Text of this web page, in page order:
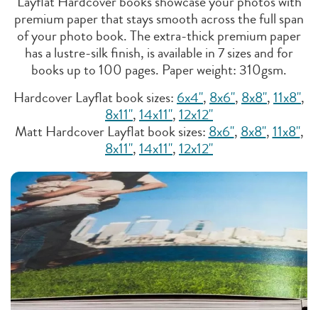
premium paper that stays smooth across the full span
of your photo book. The extra-thick premium paper
has a lustre-silk finish, is available in 7 sizes and for
books up to 100 pages. Paper weight: 310gsm.
Hardcover Layflat book sizes:6x4",8x6",8x8",11x8'',
8x11",14x11",12x12''
Matt Hardcover Layflat book sizes:8x6",8x8'',11x8",
8x11",14x11",12x12"